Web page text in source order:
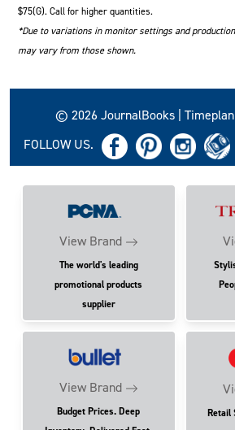
$75(G). Call for higher quantities.
*Due to variations in monitor settings and
may vary from those shown.
© 2026 JournalBooks |
FOLLOW US.
View Brand
The world's leading
promotional products
supplier
View Brand
Budget Prices. Deep
Retail